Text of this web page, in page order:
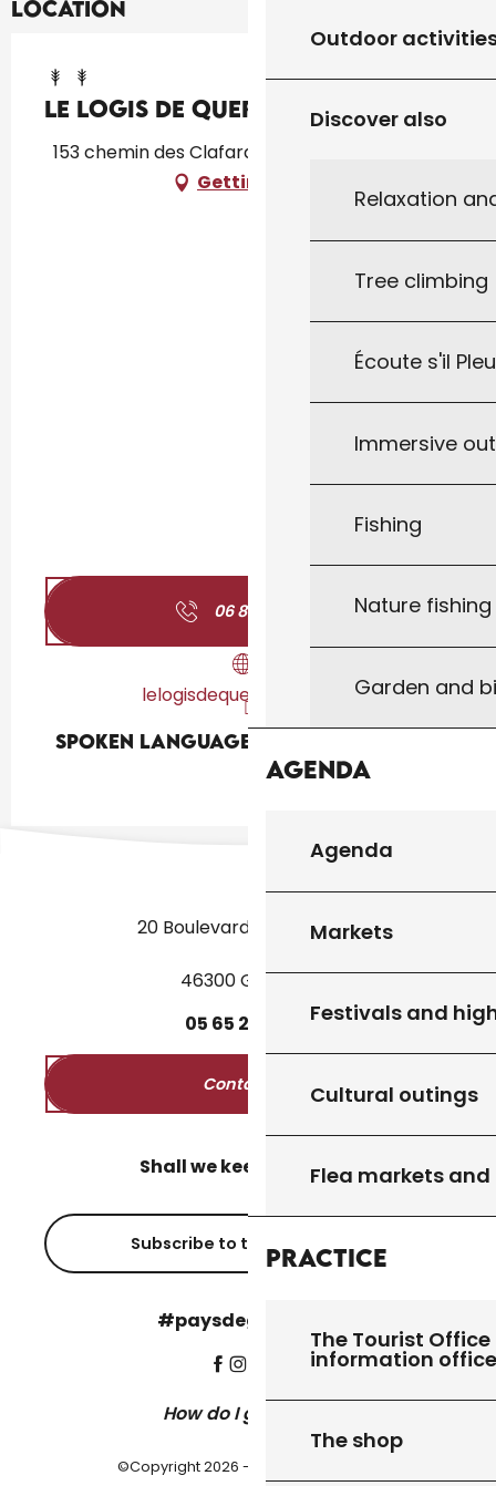
Outdoor
Discover also
Relaxation
Tree climbing
Écoute s'il
Immersive
Fishing
Nature
Garden and
Agenda
Agenda
Markets
Festivals and
Cultural outings
Flea markets
Practice
The Tourist
information
The shop
Location
Le logis de Quer'Breizh
153 chemin des Clafardoux, 46340 Dégagnac
Getting there
06 80 11 73
lelogisdequerbreizh.com
Spoken languages
Spoken languages
20 Boulevard des Martyrs
46300 Gourdon
05 65 27 50
Contact us
Shall we keep in touch?
Subscribe to the newsletter
#paysdegourdon !
How do I get there?
©Copyright 2026 - Pays de Gourdon